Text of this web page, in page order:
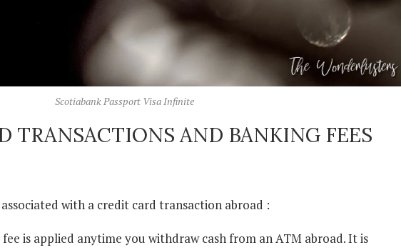
Scotiabank Passport Visa Infinite
TRANSACTIONS AND BANKING FEES
associated with a credit card transaction abroad :
fee is applied anytime you withdraw cash from an ATM abroad. It is